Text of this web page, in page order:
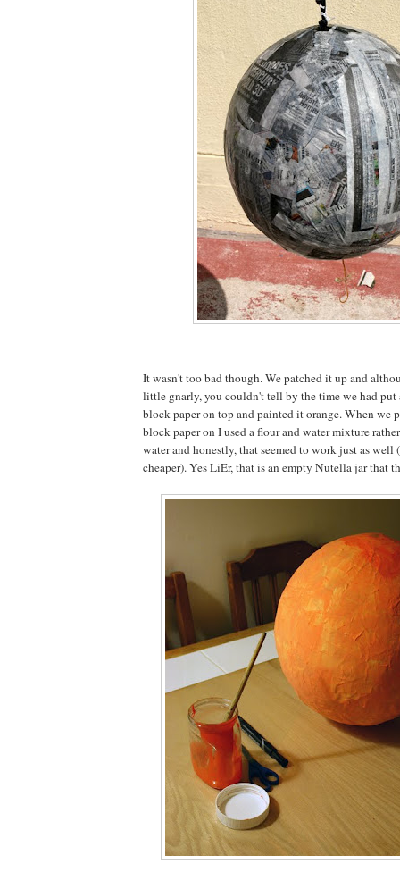
It wasn't too bad though. We patched it up and
little gnarly, you couldn't tell by the time we had put
block paper on top and painted it orange. When we
block paper on I used a flour and water mixture
water and honestly, that seemed to work just as well
cheaper). Yes LiEr, that is an empty Nutella jar that